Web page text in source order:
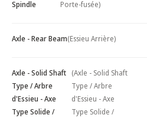
Spindle
Porte-fusée)
Axle - Rear Beam(Essieu Arrière)
Axle - Solid Shaft
Type / Arbre
d'Essieu - Axe
Type Solide /
(Axle - Solid Shaft
Type / Arbre
d'Essieu - Axe
Type Solide /